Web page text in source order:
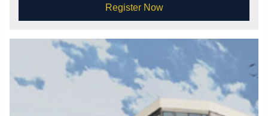
Register Now